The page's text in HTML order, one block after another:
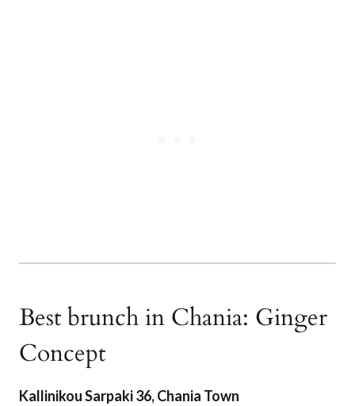
Best brunch in Chania: Ginger
Concept
Kallinikou Sarpaki 36, Chania Town